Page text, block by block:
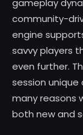
gameplay
community-
engine
savvy players
even further.
session
many reasons
both new and